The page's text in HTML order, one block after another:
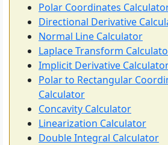
Polar Coordinates
Directional Derivative
Normal Line Calculator
Laplace Transform
Implicit Derivative
Polar to Rectangular
Calculator
Concavity Calculator
Linearization Calculator
Double Integral Calculator